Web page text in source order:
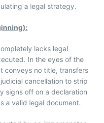
a legal strategy.
lacks legal
In the eyes of the
conveys no title, transfers
cancellation to strip
signs off on a declaration
a valid legal document.